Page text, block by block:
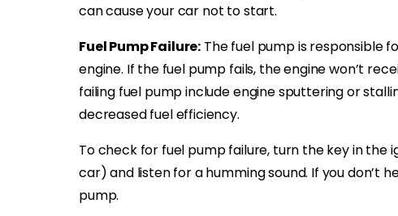
can cause your car not to start.
Fuel Pump Failure: The fuel pump is responsible
engine. If the fuel pump fails, the engine won’t
failing fuel pump include engine sputtering or
decreased fuel efficiency.
To check for fuel pump failure, turn the key in
car) and listen for a humming sound. If you don’t
pump.